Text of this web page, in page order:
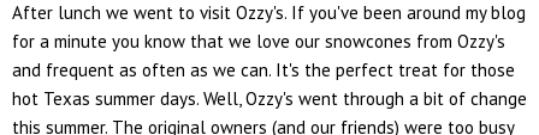
After lunch we went to visit Ozzy's. If you've been around my blog
for a minute you know that we love our snowcones from Ozzy's
and frequent as often as we can. It's the perfect treat for those
hot Texas summer days. Well, Ozzy's went through a bit of change
this summer. The original owners (and our friends) were too busy